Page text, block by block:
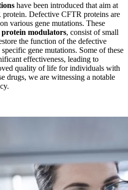
have been introduced that aim at
Defective CFTR proteins are
various gene mutations. These
modulators, consist of small
the function of the defective
gene mutations. Some of these
effectiveness, leading to
quality of life for individuals with
drugs, we are witnessing a notable